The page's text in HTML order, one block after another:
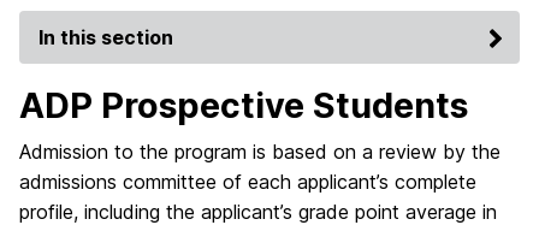
In this section
ADP Prospective Students
Admission to the program is based on a review by the
admissions committee of each applicant’s complete
profile, including the applicant’s grade point average in